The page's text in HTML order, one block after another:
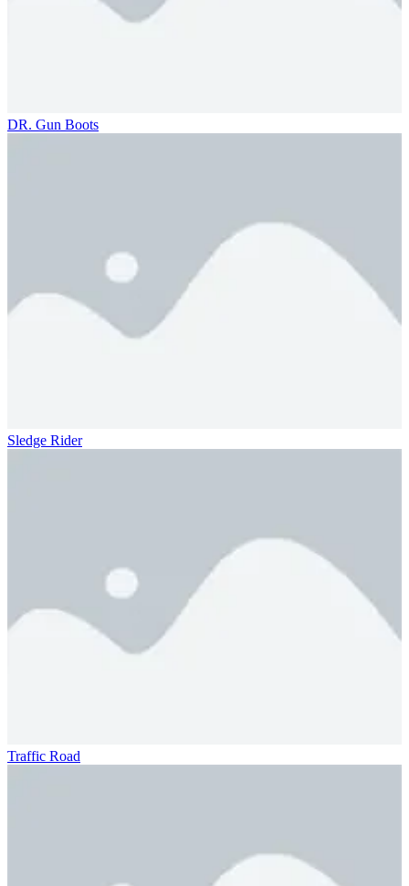
DR. Gun Boots
Sledge Rider
Traffic Road